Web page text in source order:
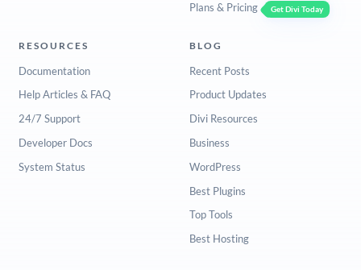
Plans & Pricing
Get Divi Today
RESOURCES
Documentation
Help Articles & FAQ
24/7 Support
Developer Docs
System Status
BLOG
Recent Posts
Product Updates
Divi Resources
Business
WordPress
Best Plugins
Top Tools
Best Hosting